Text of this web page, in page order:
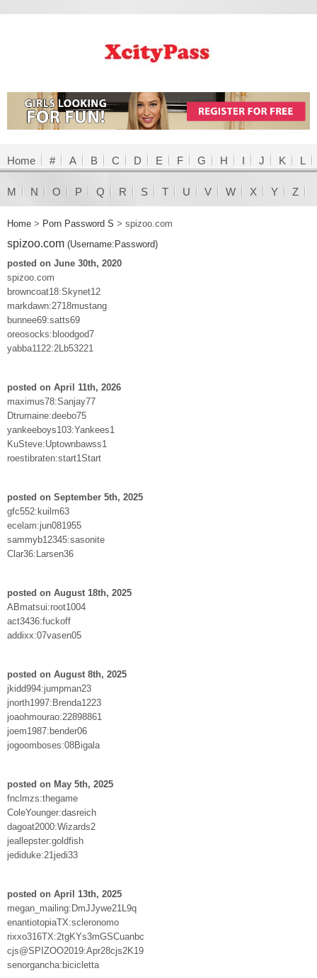
Home # A B C D E F G H I J K L
M N O P Q R S T U V W X Y Z
Home > Porn Password S > spizoo.com
spizoo.com (Username:Password)
posted on June 30th, 2020
spizoo.com
browncoat18:Skynet12
markdawn:2718mustang
bunnee69:satts69
oreosocks:bloodgod7
yabba1122:2Lb53221
posted on April 11th, 2026
maximus78:Sanjay77
Dtrumaine:deebo75
yankeeboys103:Yankees1
KuSteve:Uptownbawss1
roestibraten:start1Start
posted on September 5th, 2025
gfc552:kuilm63
ecelam:jun081955
sammyb12345:sasonite
Clar36:Larsen36
posted on August 18th, 2025
ABmatsui:root1004
act3436:fuckoff
addixx:07vasen05
posted on August 8th, 2025
jkidd994:jumpman23
jnorth1997:Brenda1223
joaohmourao:22898861
joem1987:bender06
jogoomboses:08Bigala
posted on May 5th, 2025
fnclmzs:thegame
ColeYounger:dasreich
dagoat2000:Wizards2
jeallepster:goldfish
jediduke:21jedi33
posted on April 13th, 2025
megan_mailing:DmJJywe21L9q
enantiotopiaTX:scleronomo
rixxo316TX:2tgKYs3mGSCuanbc
cjs@SPIZOO2019:Apr28cjs2K19
senorgancha:bicicletta